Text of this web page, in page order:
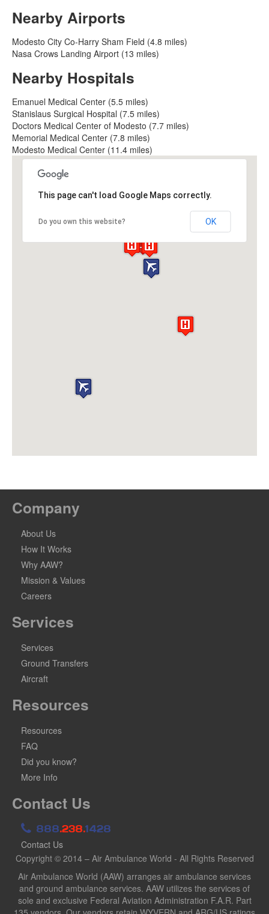
Nearby Airports
Modesto City Co-Harry Sham Field (4.8 miles)
Nasa Crows Landing Airport (13 miles)
Nearby Hospitals
Emanuel Medical Center (5.5 miles)
Stanislaus Surgical Hospital (7.5 miles)
Doctors Medical Center of Modesto (7.7 miles)
Memorial Medical Center (7.8 miles)
Modesto Medical Center (11.4 miles)
This page can't load Google Maps correctly.
Do you own this website? OK
Company
About Us
How It Works
Why AAW?
Mission & Values
Careers
Services
Services
Ground Transfers
Aircraft
Resources
Resources
FAQ
Did you know?
More Info
Contact Us
888.238.1428
Contact Us
Copyright © 2014 – Air Ambulance World - All Rights Reserved
Air Ambulance World (AAW) arranges air ambulance services
and ground ambulance services. AAW utilizes the services of
sole and exclusive Federal Aviation Administration F.A.R. Part